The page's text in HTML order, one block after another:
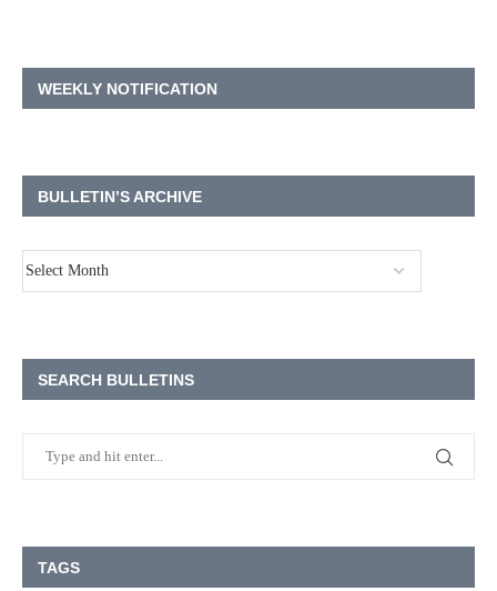
WEEKLY NOTIFICATION
BULLETIN’S ARCHIVE
SEARCH BULLETINS
TAGS